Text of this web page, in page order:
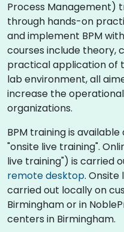
Process Management)
through hands-on
and implement BPM
courses include theory,
practical application of
lab environment, all
increase the
organizations.
BPM training is
"onsite live training".
live training") is carried
remote desktop. Onsite
carried out locally on
Birmingham or in
centers in Birmingham.